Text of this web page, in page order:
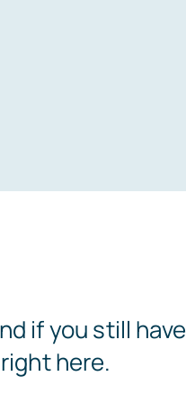
if you still have
here.